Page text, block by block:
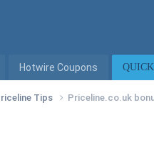
Hotwire Coupons QUICK
Tips Priceline.co.uk